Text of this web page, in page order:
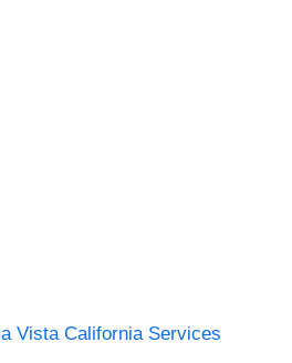
Vista California Services